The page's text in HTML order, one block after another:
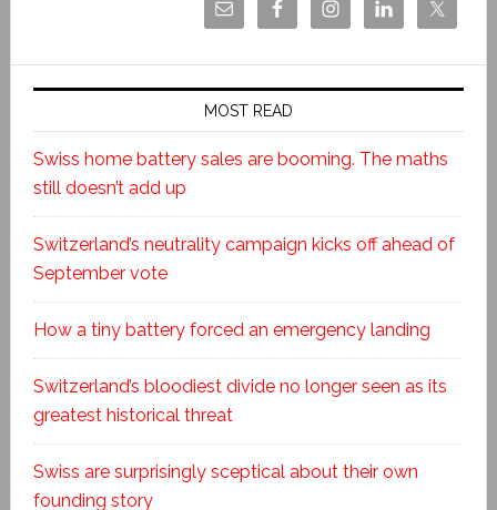
MOST READ
Swiss home battery sales are booming. The maths
still doesn’t add up
Switzerland’s neutrality campaign kicks off ahead of
September vote
How a tiny battery forced an emergency landing
Switzerland’s bloodiest divide no longer seen as its
greatest historical threat
Swiss are surprisingly sceptical about their own
founding story